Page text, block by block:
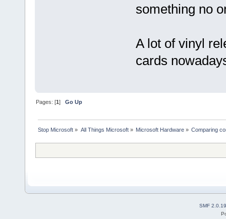
something no
A lot of vinyl
cards
Pages: [1]Go Up
Stop Microsoft » All Things Microsoft» Microsoft Hardware» Comparing
SMF 2.0.19